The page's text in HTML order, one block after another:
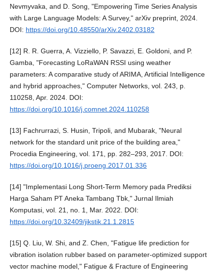
Nevmyvaka, and D. Song, "Empowering Time Series Analysis
with Large Language Models: A Survey," arXiv preprint, 2024.
DOI: https://doi.org/10.48550/arXiv.2402.03182
[12] R. R. Guerra, A. Vizziello, P. Savazzi, E. Goldoni, and P.
Gamba, "Forecasting LoRaWAN RSSI using weather
parameters: A comparative study of ARIMA, Artificial Intelligence
and hybrid approaches," Computer Networks, vol. 243, p.
110258, Apr. 2024. DOI:
https://doi.org/10.1016/j.comnet.2024.110258
[13] Fachrurrazi, S. Husin, Tripoli, and Mubarak, "Neural
network for the standard unit price of the building area,"
Procedia Engineering, vol. 171, pp. 282–293, 2017. DOI:
https://doi.org/10.1016/j.proeng.2017.01.336
[14] "Implementasi Long Short-Term Memory pada Prediksi
Harga Saham PT Aneka Tambang Tbk," Jurnal Ilmiah
Komputasi, vol. 21, no. 1, Mar. 2022. DOI:
https://doi.org/10.32409/jikstik.21.1.2815
[15] Q. Liu, W. Shi, and Z. Chen, "Fatigue life prediction for
vibration isolation rubber based on parameter-optimized support
vector machine model," Fatigue & Fracture of Engineering